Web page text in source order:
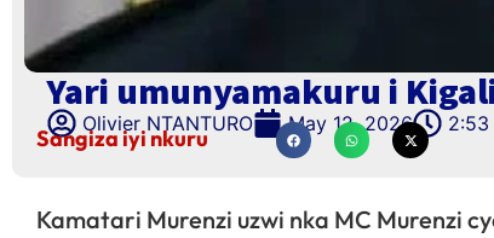
Yari umunyamakuru i
Olivier NTANTURO May 12, 2026 2:53
Sangiza iyi nkuru
Kamatari Murenzi uzwi nka MC Murenzi